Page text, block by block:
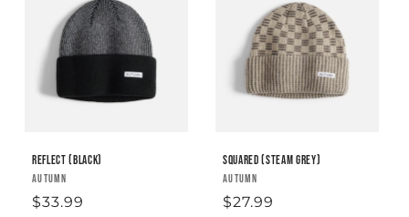
Reflect (Black)
Vendor:
AUTUMN
Regular
$33.99
Squared (Steam Grey)
Vendor:
AUTUMN
Regular
$27.99